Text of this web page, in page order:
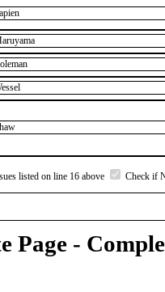
listed on line 16 above Check if
Page -